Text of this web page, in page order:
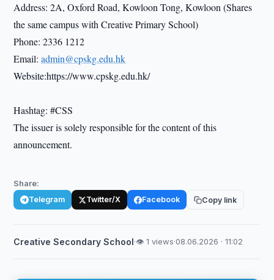
Address: 2A, Oxford Road, Kowloon Tong, Kowloon (Shares
the same campus with Creative Primary School)
Phone: 2336 1212
Email:admin@cpskg.edu.hk
Website:https://www.cpskg.edu.hk/
Hashtag: #CSS
The issuer is solely responsible for the content of this
announcement.
Share:
Telegram Twitter/X Facebook Copy link
Creative Secondary School·👁 1 views·08.06.2026 · 11:02